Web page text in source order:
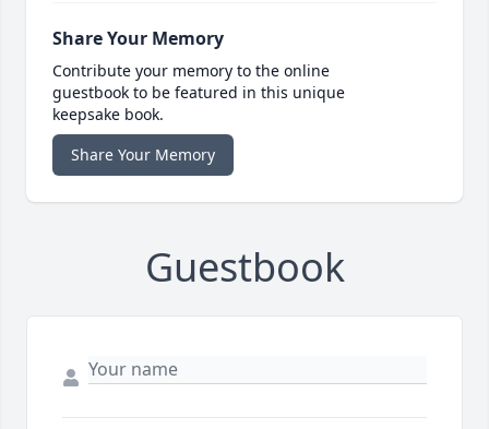
Share Your Memory
Contribute your memory to the online
guestbook to be featured in this unique
keepsake book.
Share Your Memory
Guestbook